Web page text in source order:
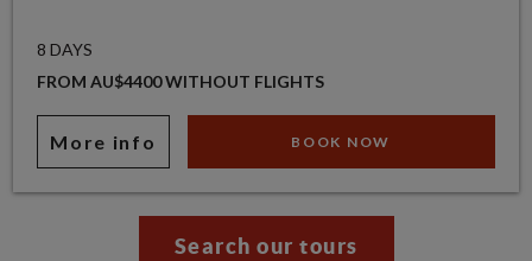
8 DAYS
FROM AU$4400 WITHOUT FLIGHTS
More info BOOK NOW
Search our tours